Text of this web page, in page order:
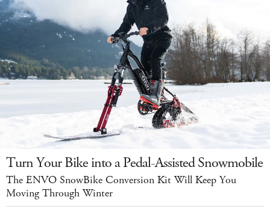
Turn Your Bike into a Pedal-Assisted Snowmobile
The ENVO SnowBike Conversion Kit Will Keep You
Moving Through Winter